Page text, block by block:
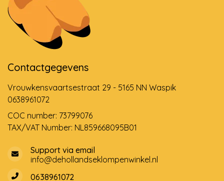
Contactgegevens
Vrouwkensvaartsestraat 29 - 5165 NN Waspik
0638961072
COC number: 73799076
TAX/VAT Number: NL859668095B01
Support via email
info@dehollandseklompenwinkel.nl
0638961072